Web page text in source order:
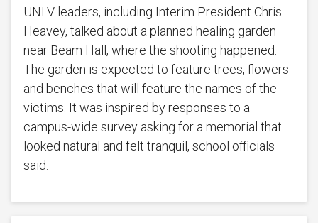
UNLV leaders, including Interim President Chris
Heavey, talked about a planned healing garden
near Beam Hall, where the shooting happened.
The garden is expected to feature trees, flowers
and benches that will feature the names of the
victims. It was inspired by responses to a
campus-wide survey asking for a memorial that
looked natural and felt tranquil, school officials
said.